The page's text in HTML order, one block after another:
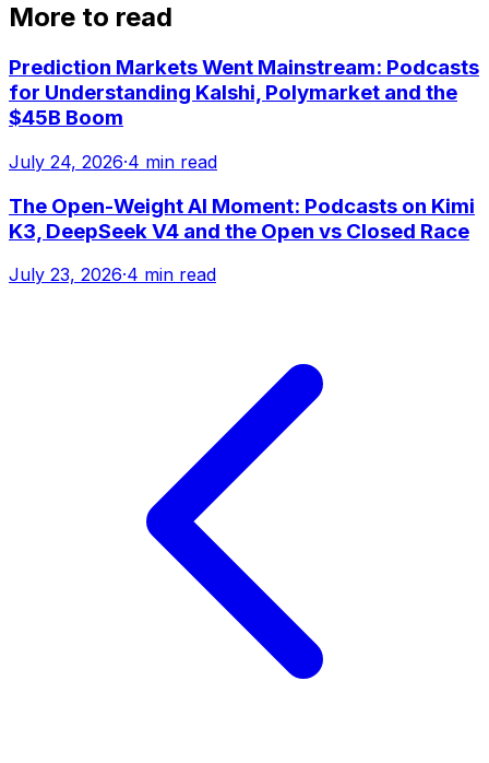
More to read
Prediction Markets Went Mainstream: Podcasts
for Understanding Kalshi, Polymarket and the
$45B Boom
July 24, 2026·4 min read
The Open-Weight AI Moment: Podcasts on Kimi
K3, DeepSeek V4 and the Open vs Closed Race
July 23, 2026·4 min read